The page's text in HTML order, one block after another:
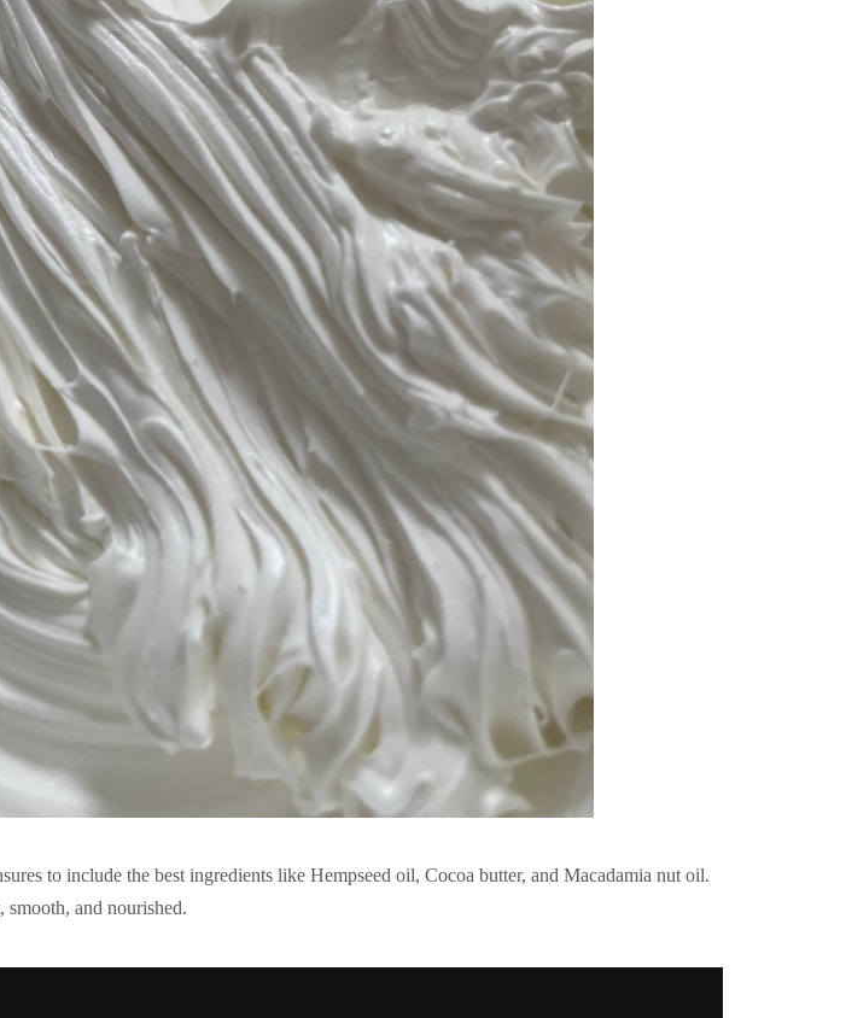
to include the best ingredients like Hempseed oil, Cocoa butter, and Macadamia nut oil.
and nourished.